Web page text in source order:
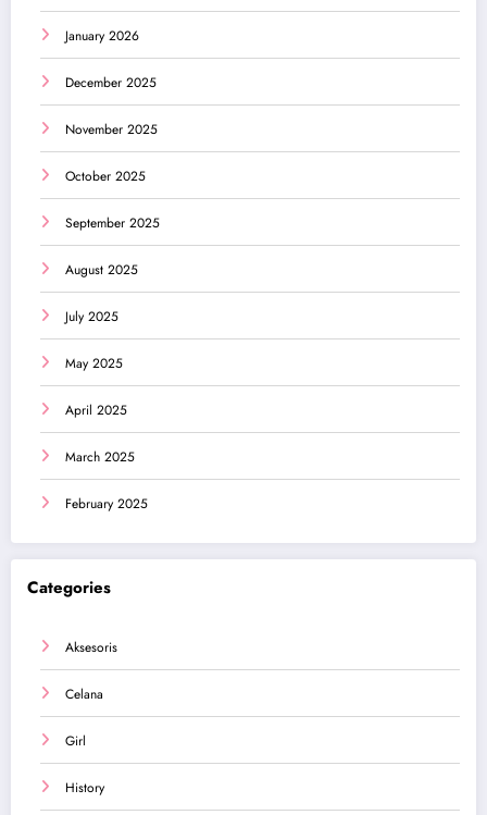
January 2026
December 2025
November 2025
October 2025
September 2025
August 2025
July 2025
May 2025
April 2025
March 2025
February 2025
Categories
Aksesoris
Celana
Girl
History